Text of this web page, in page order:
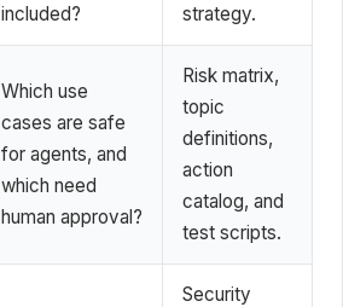
included?
strategy.
Which use
cases are safe
for agents, and
which need
human approval?
Risk matrix,
topic
definitions,
action
catalog, and
test scripts.
Security